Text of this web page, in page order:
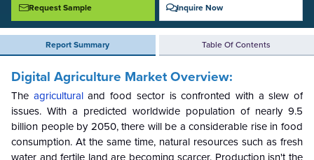
Request Sample Inquire Now
Report Summary Table Of Contents
Digital Agriculture Market Overview:
The agriculturaland food sector is confronted with a slew of
issues. With a predicted worldwide population of nearly 9.5
billion people by 2050, there will be a considerable rise in food
consumption. At the same time, natural resources such as fresh
water and fertile land are becoming scarcer. Production isn't the